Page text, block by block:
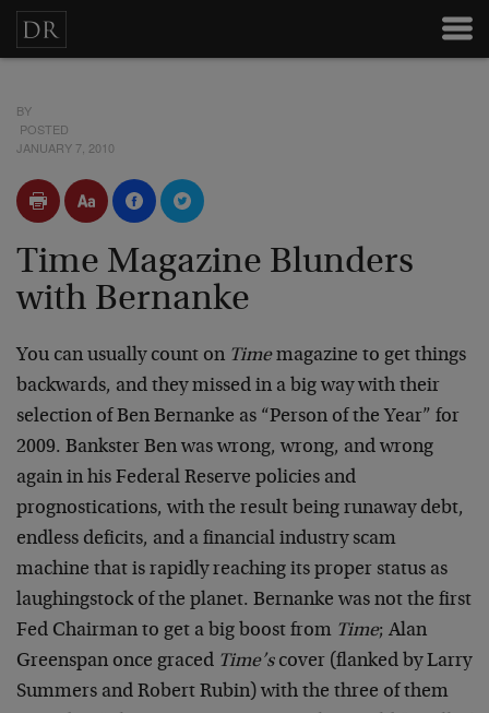
BY
POSTED
JANUARY 7, 2010
Time Magazine Blunders
with Bernanke
You can usually count on Timemagazine to get things
backwards, and they missed in a big way with their
selection of Ben Bernanke as “Person of the Year” for
2009. Bankster Ben was wrong, wrong, and wrong
again in his Federal Reserve policies and
prognostications, with the result being runaway debt,
endless deficits, and a financial industry scam
machine that is rapidly reaching its proper status as
laughingstock of the planet. Bernanke was not the first
Fed Chairman to get a big boost from Time; Alan
Greenspan once graced Time’scover (flanked by Larry
Summers and Robert Rubin) with the three of them